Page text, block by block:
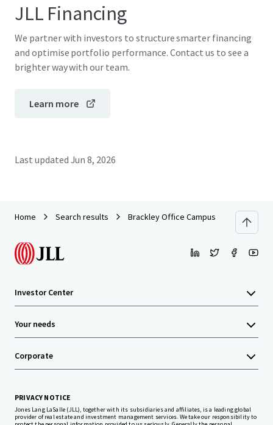
JLL Financing
We partner with investors to structure smarter financing
and optimise portfolio performance. Contact us to see a
brighter way with our team.
Learn more
Last updated Jun 8, 2026
Home Search results Brackley Office Campus
Investor Center
Your needs
Corporate
PRIVACY NOTICE
Jones Lang LaSalle (JLL), together with its subsidiaries and affiliates, is a leading global
provider of real estate and investment management services. We take our responsibility to